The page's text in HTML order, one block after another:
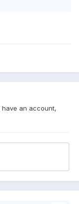
have an account,